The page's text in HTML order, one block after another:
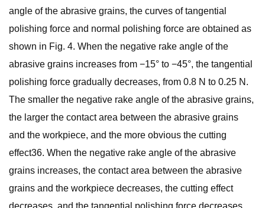
angle of the abrasive grains, the curves of tangential
polishing force and normal polishing force are obtained as
shown in Fig. 4. When the negative rake angle of the
abrasive grains increases from −15° to −45°, the tangential
polishing force gradually decreases, from 0.8 N to 0.25 N.
The smaller the negative rake angle of the abrasive grains,
the larger the contact area between the abrasive grains
and the workpiece, and the more obvious the cutting
effect36. When the negative rake angle of the abrasive
grains increases, the contact area between the abrasive
grains and the workpiece decreases, the cutting effect
decreases, and the tangential polishing force decreases.